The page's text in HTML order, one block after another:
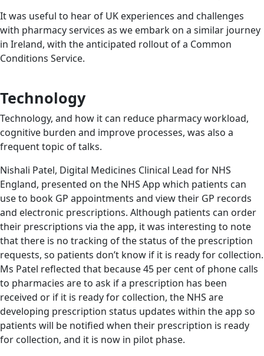
It was useful to hear of UK experiences and challenges
with pharmacy services as we embark on a similar journey
in Ireland, with the anticipated rollout of a Common
Conditions Service.
Technology
Technology, and how it can reduce pharmacy workload,
cognitive burden and improve processes, was also a
frequent topic of talks.
Nishali Patel, Digital Medicines Clinical Lead for NHS
England, presented on the NHS App which patients can
use to book GP appointments and view their GP records
and electronic prescriptions. Although patients can order
their prescriptions via the app, it was interesting to note
that there is no tracking of the status of the prescription
requests, so patients don’t know if it is ready for collection.
Ms Patel reflected that because 45 per cent of phone calls
to pharmacies are to ask if a prescription has been
received or if it is ready for collection, the NHS are
developing prescription status updates within the app so
patients will be notified when their prescription is ready
for collection, and it is now in pilot phase.